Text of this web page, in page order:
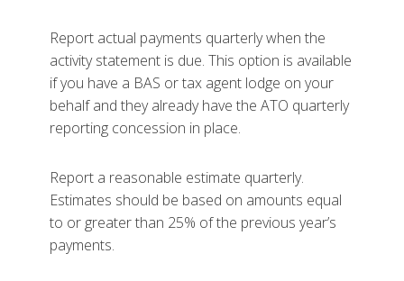
Report actual payments quarterly when the
activity statement is due. This option is available
if you have a BAS or tax agent lodge on your
behalf and they already have the ATO quarterly
reporting concession in place.
Report a reasonable estimate quarterly.
Estimates should be based on amounts equal
to or greater than 25% of the previous year’s
payments.